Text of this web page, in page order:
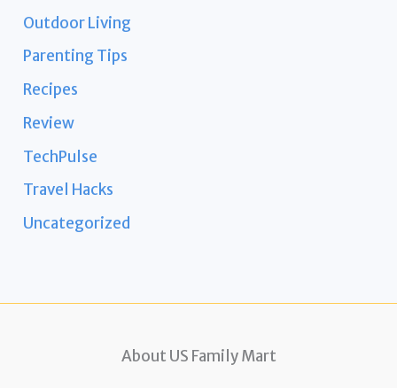
Outdoor Living
Parenting Tips
Recipes
Review
TechPulse
Travel Hacks
Uncategorized
About US Family Mart